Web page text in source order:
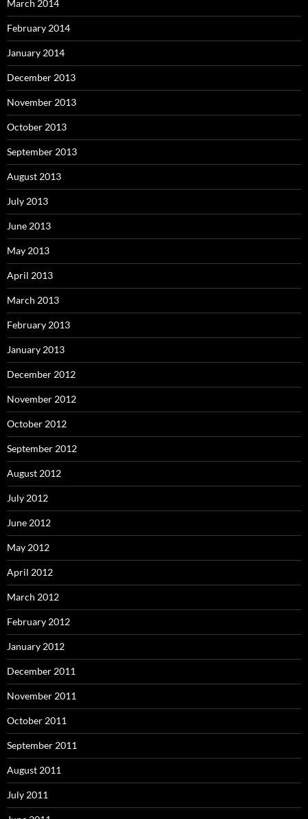
March 2014
February 2014
January 2014
December 2013
November 2013
October 2013
September 2013
August 2013
July 2013
June 2013
May 2013
April 2013
March 2013
February 2013
January 2013
December 2012
November 2012
October 2012
September 2012
August 2012
July 2012
June 2012
May 2012
April 2012
March 2012
February 2012
January 2012
December 2011
November 2011
October 2011
September 2011
August 2011
July 2011